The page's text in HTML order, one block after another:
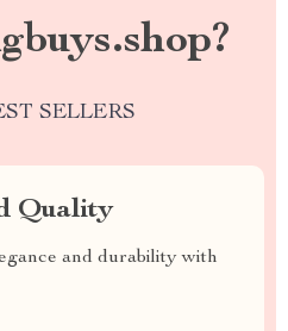
SELLERS
Quality
and durability with